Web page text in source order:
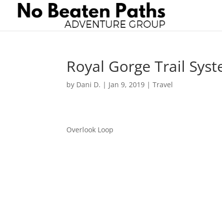
Royal Gorge Trail
by Dani D. | Jan 9, 2019 |Travel
Overlook Loop